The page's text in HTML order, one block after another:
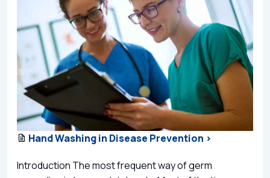
Hand Washing in Disease Prevention >
Introduction The most frequent way of germ